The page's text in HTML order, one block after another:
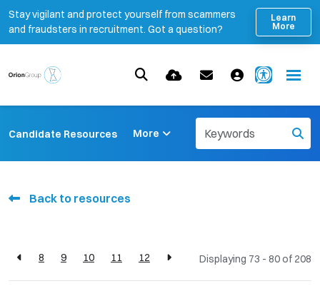
Stay vigilant and protect yourself from scammers
and fraudsters in recruitment. Got a question?
Learn
More
Candidate Resources More
Back to resources
8 9 10 11 12 Displaying 73 - 80 of 208